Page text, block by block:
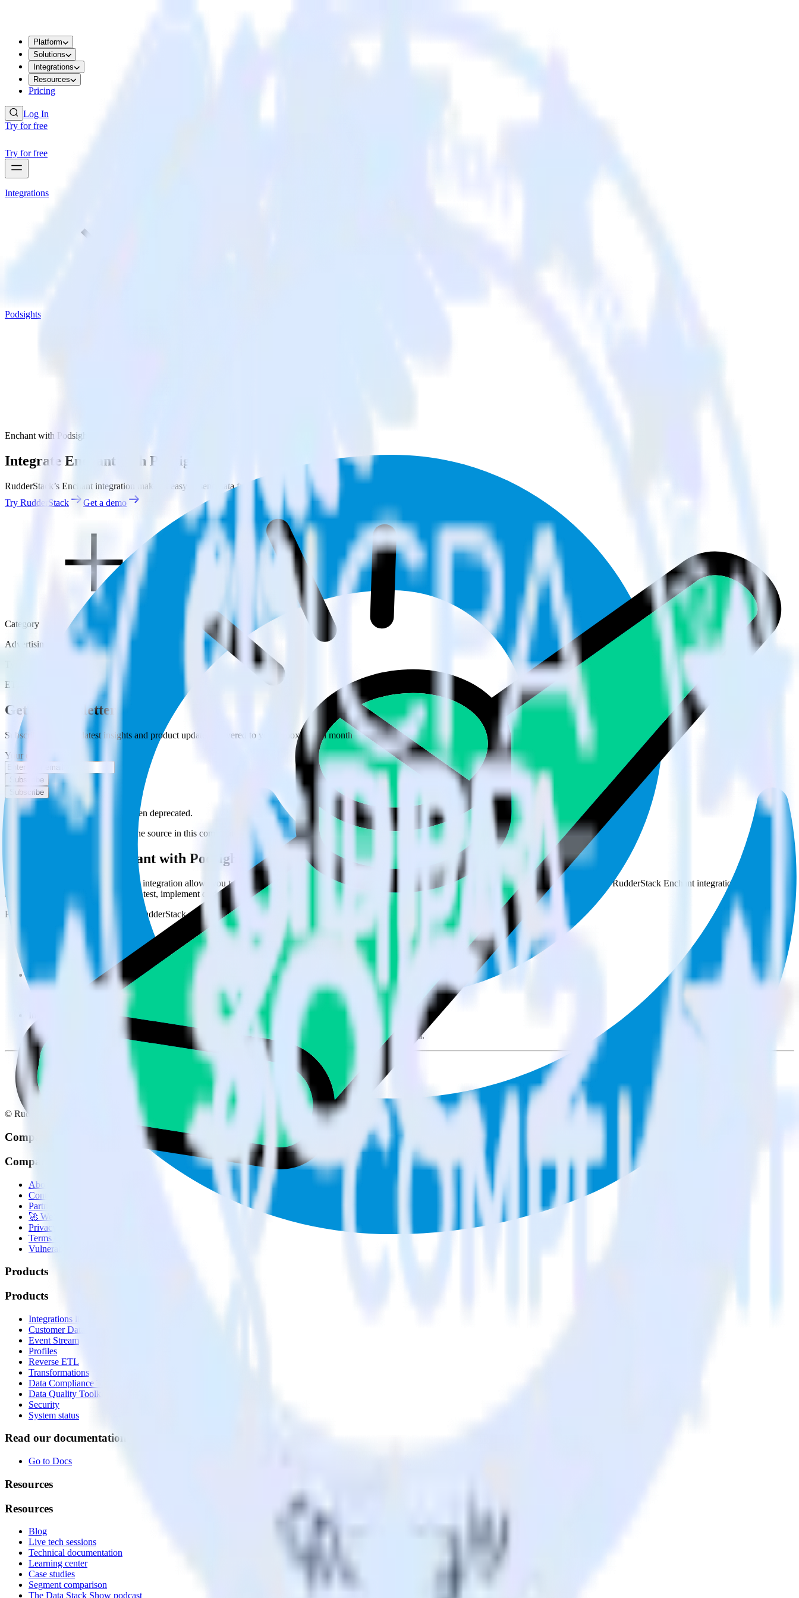
Platform
Solutions
Integrations
Resources
Pricing
Log In
Try for free
Try for free
Integrations
Podsights
Enchant with Podsights
Integrate Enchant with Podsights
RudderStack’s Enchant integration makes it easy to send data from Enchant to Podsights and all of your other cloud tools.
Try RudderStack
Get a demo
Category
Advertising
ETL
Get the newsletter
Subscribe to get our latest insights and product updates delivered to your inbox once a month
Your email
Subscribe
Subscribe
This integration combination has been deprecated.
Enchant is no longer supported as the source in this combination. Please visit our integration directory to explore supported integrations.Browse the integration directory.
Easily integrate Enchant with Podsights using RudderStack
RudderStack’s open source Enchant integration allows you to integrate RudderStack with your to track event data and automatically send it to Podsights. With the RudderStack Enchant integration, you do not
have to worry about having to learn, test, implement or deal with changes in a new API and multiple endpoints every time someone asks for a new integration.
Popular ways to usePodsights
and RudderStack
Query customer support data
Import analytics-ready customer support data into your warehouse. Select the data points you need and sync with the click of a button.
Perform deep support ticket analysis
Run analytics and ML on your raw support ticket data to gain a better understanding of sentiment and outcomes.
Improve support training
Build richer, data-driven training programs for your sales reps based on actual ticketing and response data.
© RudderStack Inc.
Company
Company
About
Contact us
Partner with us
🚀 We’re hiring!
Privacy policy
Terms of service
Vulnerability disclosure policy
Products
Products
Integrations library
Customer Data Platform
Event Stream
Profiles
Reverse ETL
Transformations
Data Compliance Toolkit
Data Quality Toolkit
Security
System status
Read our documentation
Go to Docs
Resources
Resources
Blog
Live tech sessions
Technical documentation
Learning center
Case studies
Segment comparison
The Data Stack Show podcast